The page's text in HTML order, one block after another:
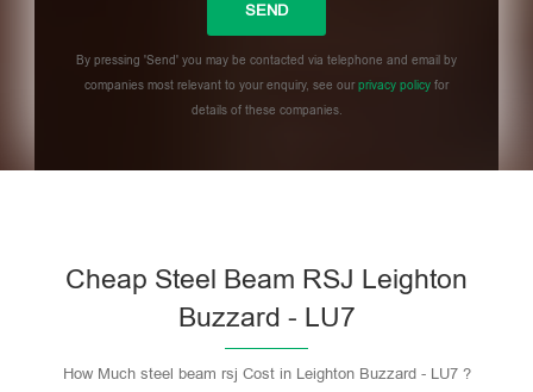
By pressing 'Send' you may be contacted via telephone and email by
companies most relevant to your enquiry, see ourprivacy policy for
details of these companies.
Cheap Steel Beam RSJ Leighton
Buzzard - LU7
How Much steel beam rsj Cost in Leighton Buzzard - LU7 ?